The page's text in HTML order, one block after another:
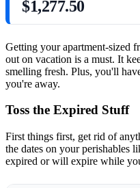
$1,277.50
Getting your apartment-sized
out on vacation is a must. It
smelling fresh. Plus, you'll
you're away.
Toss the Expired Stuff
First things first, get rid of
the dates on your perishables
expired or will expire while